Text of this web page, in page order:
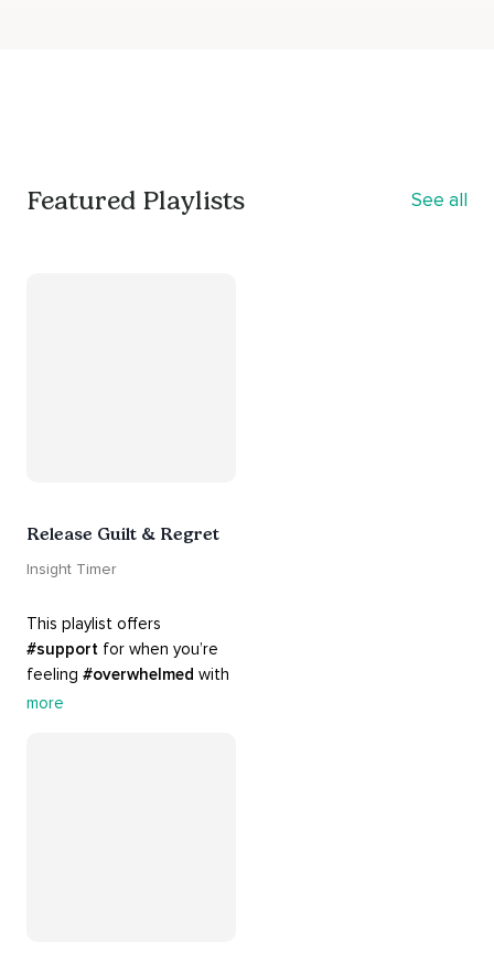
Featured Playlists See all
Release Guilt & Regret
Insight Timer
#support for when you’re
feeling #overwhelmed
#guilt
more